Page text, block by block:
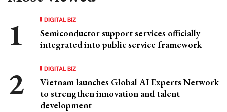
DIGITAL BIZ
Semiconductor support services officially
integrated into public service framework
DIGITAL BIZ
Vietnam launches Global AI Experts Network
to strengthen innovation and talent
development